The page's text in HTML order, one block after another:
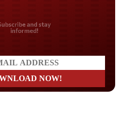
LOVE America?